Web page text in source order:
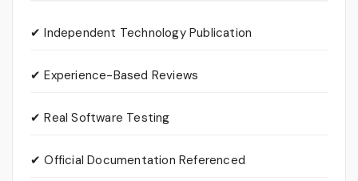
✔ Independent Technology Publication
✔ Experience-Based Reviews
✔ Real Software Testing
✔ Official Documentation Referenced